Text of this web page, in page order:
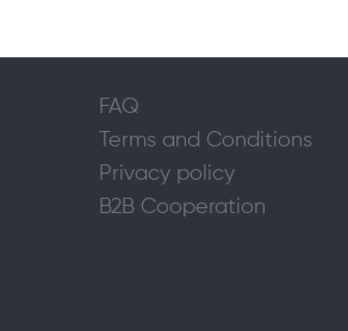
FAQ
Terms and Conditions
Privacy policy
B2B Cooperation